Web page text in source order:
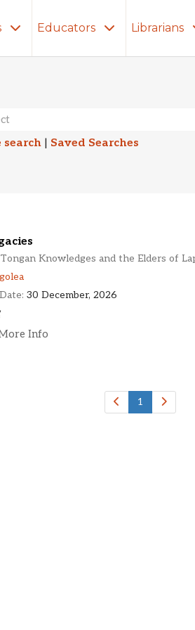
Educators Librarians
search | Saved Searches
Knowledges and the Elders of
30 December, 2026
Info
1